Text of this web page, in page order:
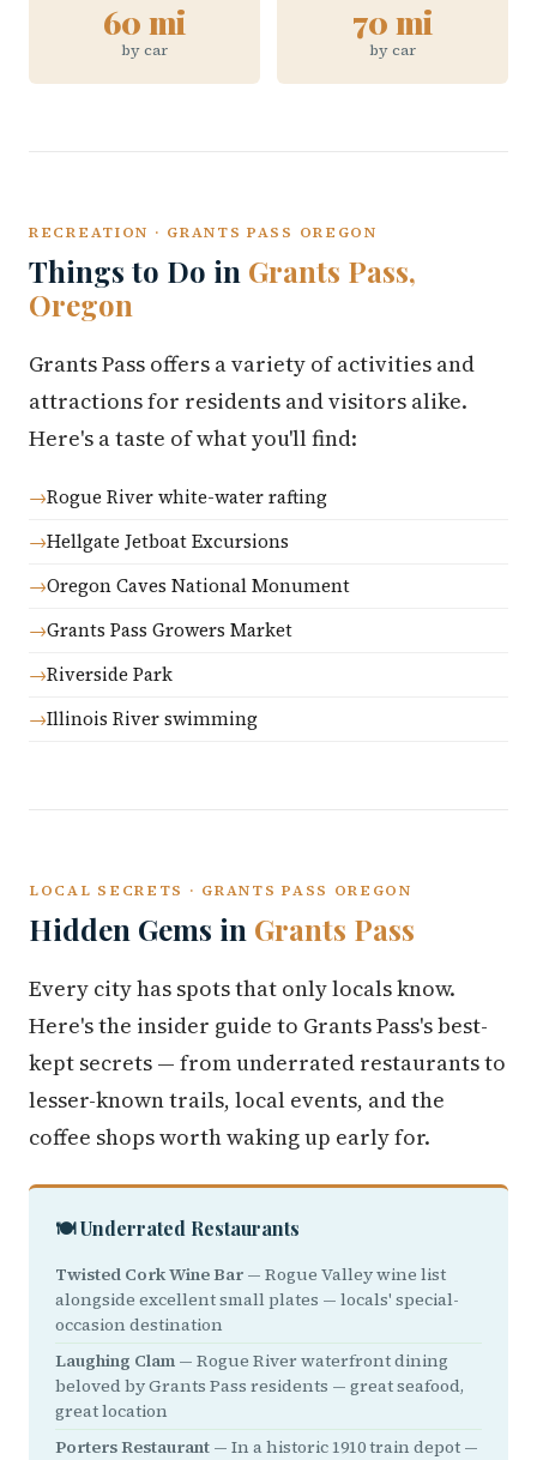
60 mi
by car
70 mi
by car
RECREATION · GRANTS PASS OREGON
Things to Do in Grants Pass,
Oregon
Grants Pass offers a variety of activities and
attractions for residents and visitors alike.
Here's a taste of what you'll find:
Rogue River white-water rafting
Hellgate Jetboat Excursions
Oregon Caves National Monument
Grants Pass Growers Market
Riverside Park
Illinois River swimming
LOCAL SECRETS · GRANTS PASS OREGON
Hidden Gems in Grants Pass
Every city has spots that only locals know.
Here's the insider guide to Grants Pass's best-
kept secrets — from underrated restaurants to
lesser-known trails, local events, and the
coffee shops worth waking up early for.
🍽️ Underrated Restaurants
Twisted Cork Wine Bar — Rogue Valley wine list
alongside excellent small plates — locals' special-
occasion destination
Laughing Clam — Rogue River waterfront dining
beloved by Grants Pass residents — great seafood,
great location
Porters Restaurant — In a historic 1910 train depot —